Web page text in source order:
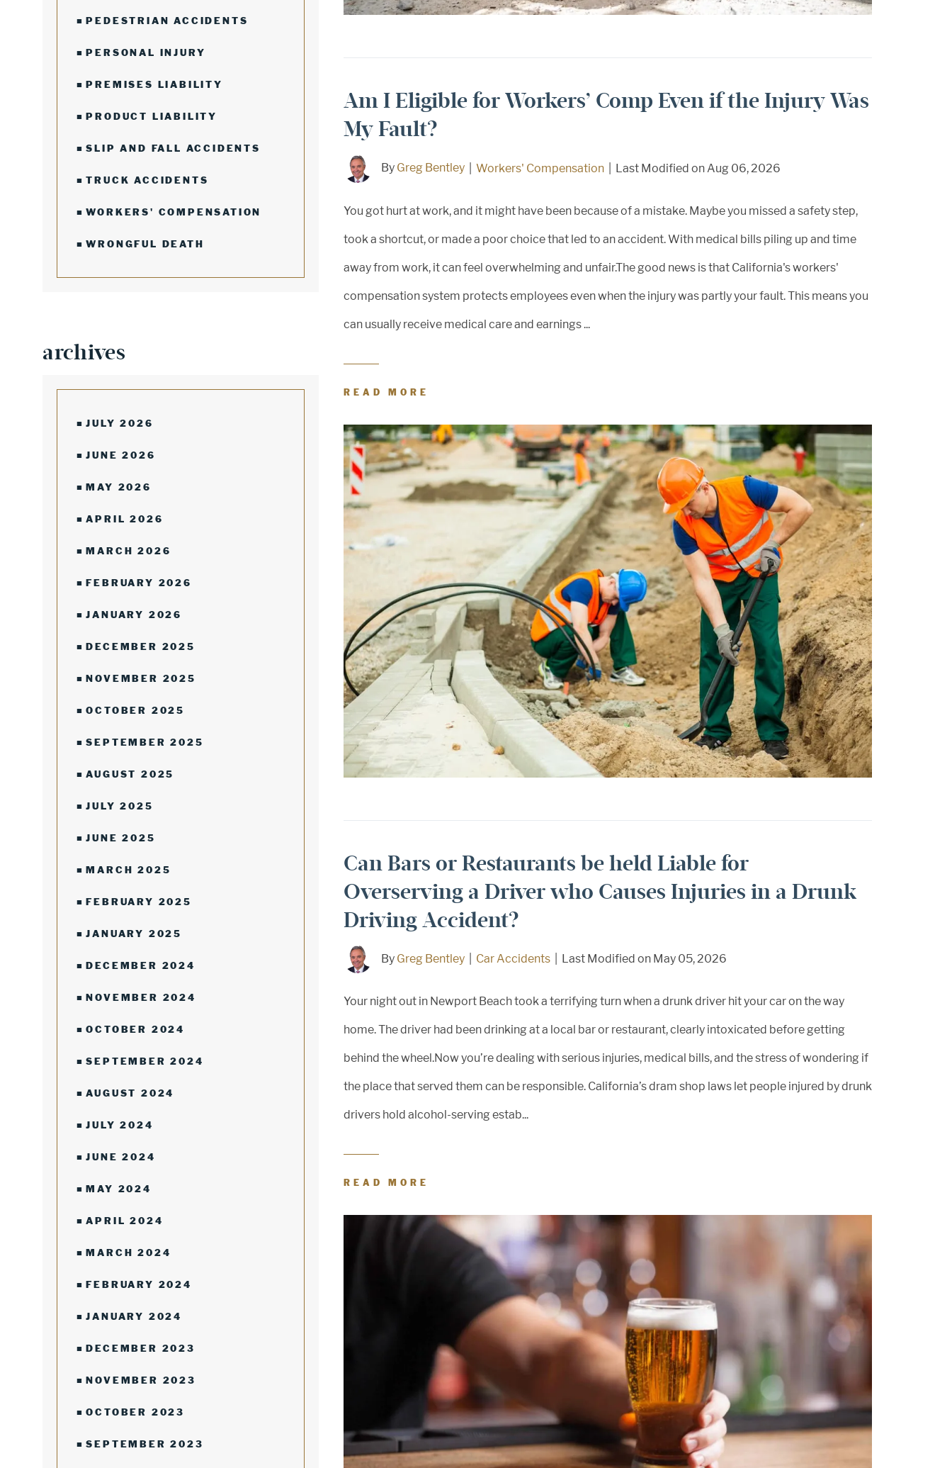
PEDESTRIAN ACCIDENTS
PERSONAL INJURY
PREMISES LIABILITY
PRODUCT LIABILITY
SLIP AND FALL ACCIDENTS
TRUCK ACCIDENTS
WORKERS' COMPENSATION
WRONGFUL DEATH
archives
JULY 2026
JUNE 2026
MAY 2026
APRIL 2026
MARCH 2026
FEBRUARY 2026
JANUARY 2026
DECEMBER 2025
NOVEMBER 2025
OCTOBER 2025
SEPTEMBER 2025
AUGUST 2025
JULY 2025
JUNE 2025
MARCH 2025
FEBRUARY 2025
JANUARY 2025
DECEMBER 2024
NOVEMBER 2024
OCTOBER 2024
SEPTEMBER 2024
AUGUST 2024
JULY 2024
JUNE 2024
MAY 2024
APRIL 2024
MARCH 2024
FEBRUARY 2024
JANUARY 2024
DECEMBER 2023
NOVEMBER 2023
OCTOBER 2023
SEPTEMBER 2023
Am I Eligible for Workers’ Comp Even if the Injury Was
My Fault?
By Greg Bentley Workers' Compensation Last Modified on Aug 06, 2026
You got hurt at work, and it might have been because of a mistake. Maybe you missed a safety step,
took a shortcut, or made a poor choice that led to an accident. With medical bills piling up and time
away from work, it can feel overwhelming and unfair.The good news is that California's workers'
compensation system protects employees even when the injury was partly your fault. This means you
can usually receive medical care and earnings ...
READ MORE
Can Bars or Restaurants be held Liable for
Overserving a Driver who Causes Injuries in a Drunk
Driving Accident?
By Greg Bentley Car Accidents Last Modified on May 05, 2026
Your night out in Newport Beach took a terrifying turn when a drunk driver hit your car on the way
home. The driver had been drinking at a local bar or restaurant, clearly intoxicated before getting
behind the wheel.Now you’re dealing with serious injuries, medical bills, and the stress of wondering if
the place that served them can be responsible. California’s dram shop laws let people injured by drunk
drivers hold alcohol-serving estab...
READ MORE